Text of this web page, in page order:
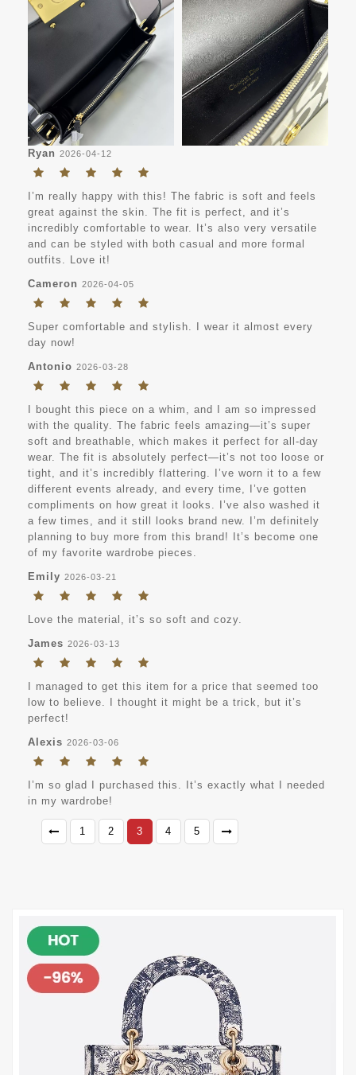
Ryan 2026-04-12
I’m really happy with this! The fabric is soft and feels
great against the skin. The fit is perfect, and it’s
incredibly comfortable to wear. It’s also very versatile
and can be styled with both casual and more formal
outfits. Love it!
Cameron 2026-04-05
Super comfortable and stylish. I wear it almost every
day now!
Antonio 2026-03-28
I bought this piece on a whim, and I am so impressed
with the quality. The fabric feels amazing—it’s super
soft and breathable, which makes it perfect for all-day
wear. The fit is absolutely perfect—it’s not too loose or
tight, and it’s incredibly flattering. I’ve worn it to a few
different events already, and every time, I’ve gotten
compliments on how great it looks. I’ve also washed it
a few times, and it still looks brand new. I’m definitely
planning to buy more from this brand! It’s become one
of my favorite wardrobe pieces.
Emily 2026-03-21
Love the material, it’s so soft and cozy.
James 2026-03-13
I managed to get this item for a price that seemed too
low to believe. I thought it might be a trick, but it’s
perfect!
Alexis 2026-03-06
I’m so glad I purchased this. It’s exactly what I needed
in my wardrobe!
1 2 3 4 5